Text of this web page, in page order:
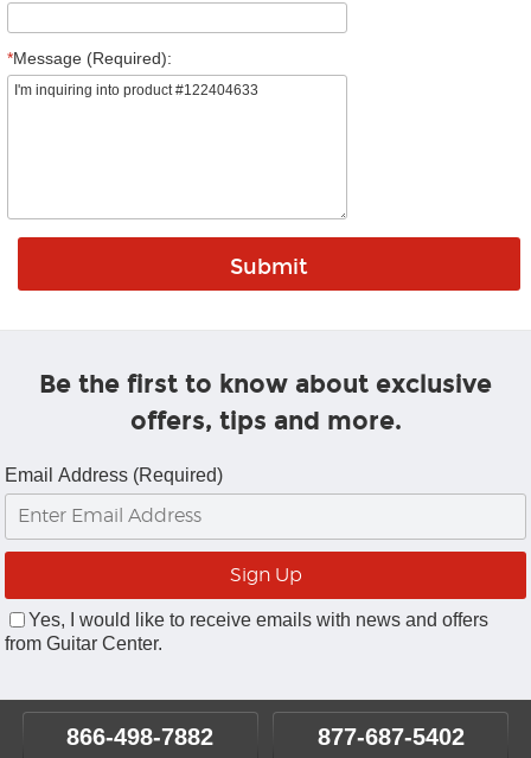
*Message (Required):
Be the first to know about exclusive
offers, tips and more.
Email Address (Required)
Yes, I would like to receive emails with news and offers
from Guitar Center.
866-498-7882 877-687-5402